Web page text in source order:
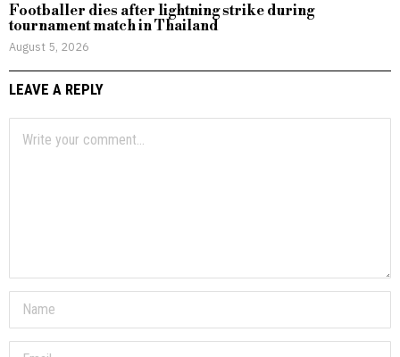
Footballer dies after lightning strike during
tournament match in Thailand
August 5, 2026
LEAVE A REPLY